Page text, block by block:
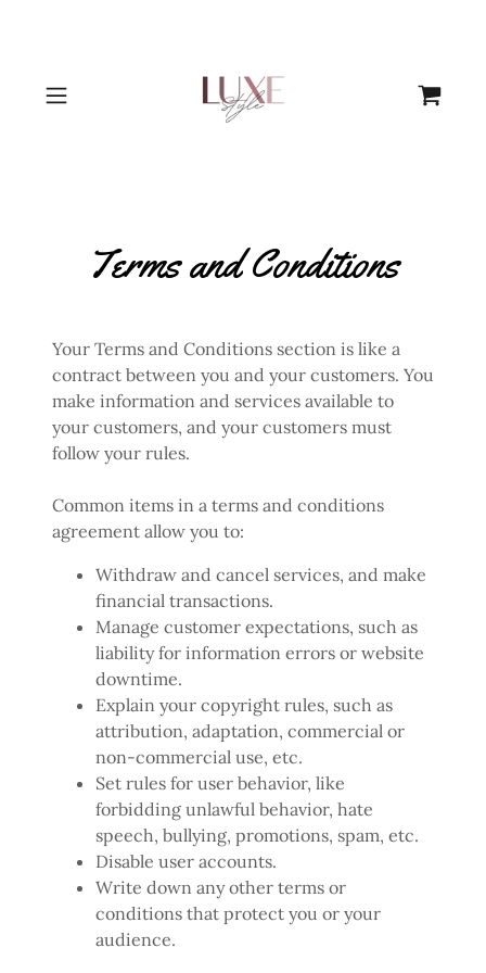
Terms and Conditions
Your Terms and Conditions section is like a
contract between you and your customers. You
make information and services available to
your customers, and your customers must
follow your rules.
Common items in a terms and conditions
agreement allow you to:
Withdraw and cancel services, and make
financial transactions.
Manage customer expectations, such as
liability for information errors or website
downtime.
Explain your copyright rules, such as
attribution, adaptation, commercial or
non-commercial use, etc.
Set rules for user behavior, like
forbidding unlawful behavior, hate
speech, bullying, promotions, spam, etc.
Disable user accounts.
Write down any other terms or
conditions that protect you or your
audience.